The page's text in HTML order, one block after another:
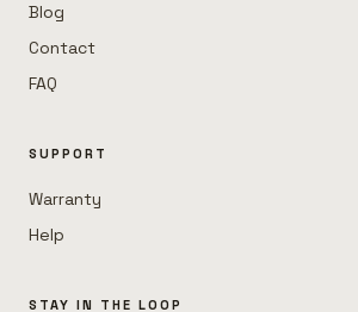
Blog
Contact
FAQ
SUPPORT
Warranty
Help
STAY IN THE LOOP